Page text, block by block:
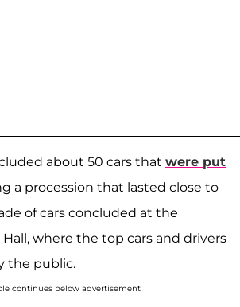
about 50 cars that were put
a procession that lasted close to
of cars concluded at the
Hall, where the top cars and drivers
the public.
continues below advertisement